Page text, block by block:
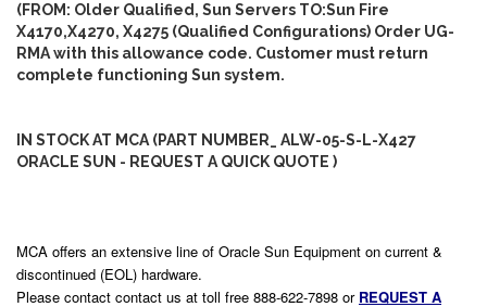
(FROM: Older Qualified, Sun Servers TO:Sun Fire
X4170,X4270, X4275 (Qualified Configurations) Order UG-
RMA with this allowance code. Customer must return
complete functioning Sun system.
IN STOCK AT MCA (PART NUMBER_ ALW-05-S-L-X427
ORACLE SUN - REQUEST A QUICK QUOTE )
MCA offers an extensive line of Oracle Sun Equipment on current &
discontinued (EOL) hardware.
Please contact contact us at toll free 888-622-7898 or REQUEST A